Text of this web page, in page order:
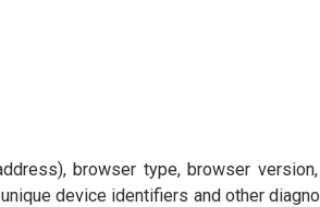
entity on behalf of which such